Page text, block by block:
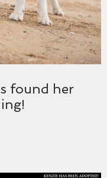
found her